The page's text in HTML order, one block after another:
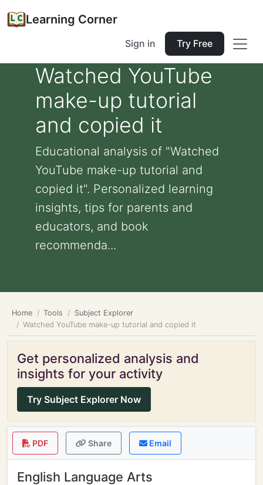
Learning Corner
Sign in Try Free
Watched YouTube
make-up tutorial
and copied it
Educational analysis of "Watched
YouTube make-up tutorial and
copied it". Personalized learning
insights, tips for parents and
educators, and book
recommenda...
Home Tools
Subject Explorer
Watched YouTube make-up tutorial and copied it
Get personalized analysis and
insights for your activity
Try Subject Explorer Now
PDF Share Email
English Language Arts